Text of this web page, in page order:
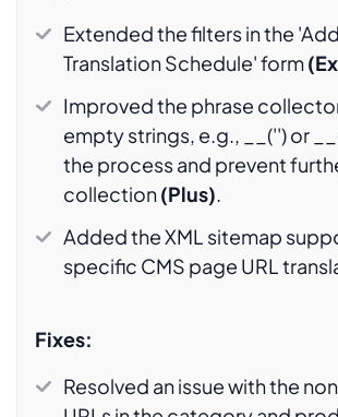
Extended the filters in the
Translation Schedule' form
Improved the phrase
empty strings, e.g., __('') or
the process and prevent
collection(Plus).
Added the XML sitemap
specific CMS page URL
Fixes:
Resolved an issue with the